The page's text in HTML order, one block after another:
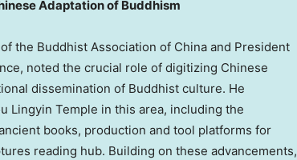
Adaptation of Buddhism
the Buddhist Association of China and President
, noted the crucial role of digitizing Chinese
dissemination of Buddhist culture. He
Lingyin Temple in this area, including the
books, production and tool platforms for
reading hub. Building on these advancements,